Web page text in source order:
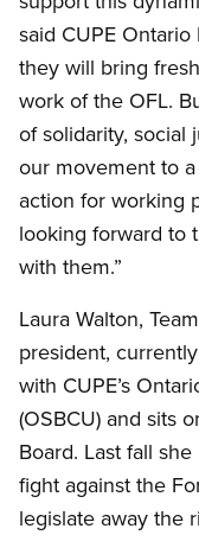
said CUPE
they will bring
work of the OFL.
of solidarity, social
our movement to
action for working
looking forward to
with them.”
Laura Walton,
president,
with CUPE’s
(OSBCU) and sits
Board. Last fall
fight against the
legislate away the